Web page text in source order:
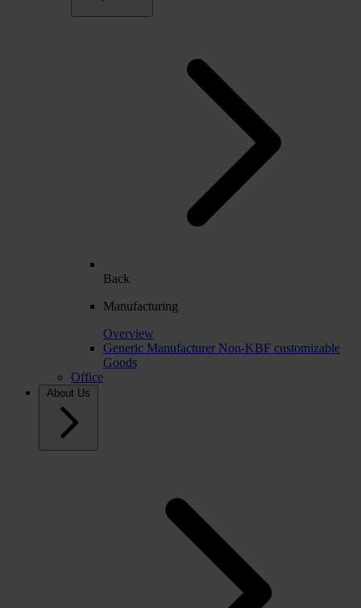
Back
Manufacturing
Overview
Generic Manufacturer Non-KBF customizable
Goods
Office
About Us